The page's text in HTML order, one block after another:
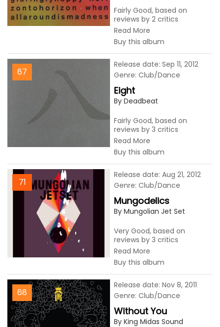
Fairly Good, based on
reviews by 2 critics
Read More
Buy this album
67
Eight
By Deadbeat
Fairly Good, based on
reviews by 3 critics
Read More
Buy this album
Release date: Sep 11, 2012
Genre: Club/Dance
71
Mungodelics
By Mungolian Jet Set
Very Good, based on
reviews by 3 critics
Read More
Buy this album
Release date: Aug 21, 2012
Genre: Club/Dance
68
Without You
By King Midas Sound
Release date: Nov 8, 2011
Genre: Club/Dance